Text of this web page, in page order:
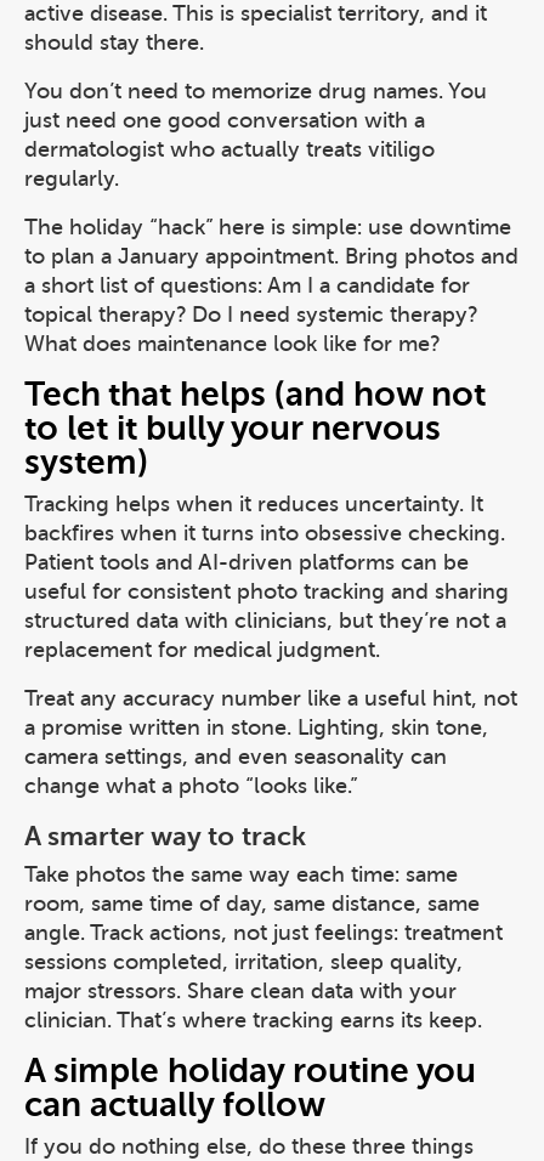
active disease. This is specialist territory, and it
should stay there.
You don’t need to memorize drug names. You
just need one good conversation with a
dermatologist who actually treats vitiligo
regularly.
The holiday “hack” here is simple: use downtime
to plan a January appointment. Bring photos and
a short list of questions: Am I a candidate for
topical therapy? Do I need systemic therapy?
What does maintenance look like for me?
Tech that helps (and how not
to let it bully your nervous
system)
Tracking helps when it reduces uncertainty. It
backfires when it turns into obsessive checking.
Patient tools and AI-driven platforms can be
useful for consistent photo tracking and sharing
structured data with clinicians, but they’re not a
replacement for medical judgment.
Treat any accuracy number like a useful hint, not
a promise written in stone. Lighting, skin tone,
camera settings, and even seasonality can
change what a photo “looks like.”
A smarter way to track
Take photos the same way each time: same
room, same time of day, same distance, same
angle. Track actions, not just feelings: treatment
sessions completed, irritation, sleep quality,
major stressors. Share clean data with your
clinician. That’s where tracking earns its keep.
A simple holiday routine you
can actually follow
If you do nothing else, do these three things